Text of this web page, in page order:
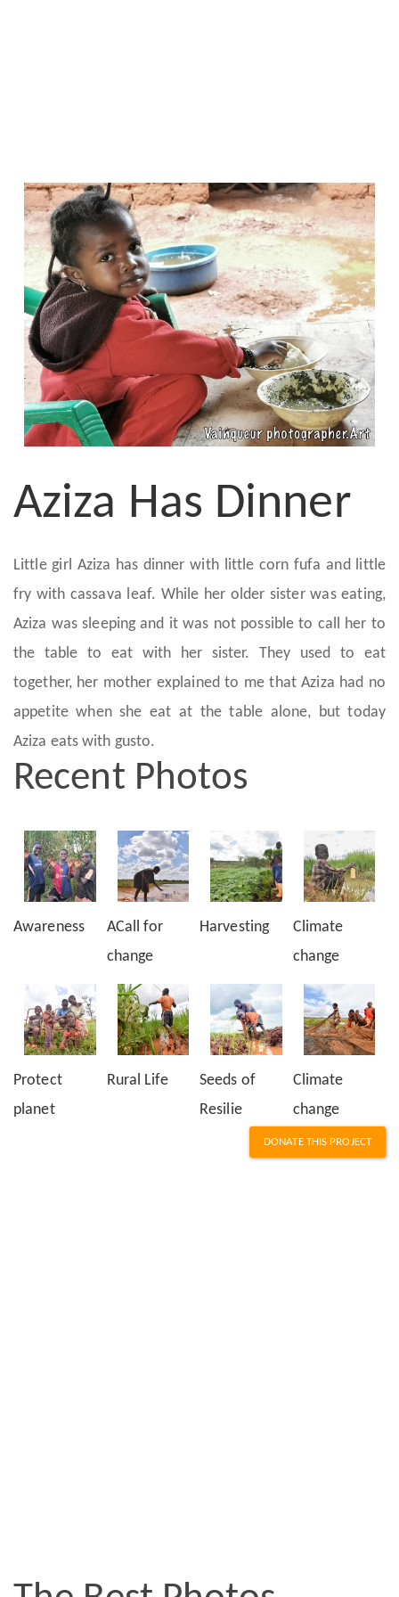
Aziza Has Dinner
Little girl Aziza has dinner with little corn fufa and little
fry with cassava leaf. While her older sister was eating,
Aziza was sleeping and it was not possible to call her to
the table to eat with her sister. They used to eat
together, her mother explained to me that Aziza had no
appetite when she eat at the table alone, but today
Aziza eats with gusto.
Recent Photos
Awareness
ACall for
change
Harvesting
Climate
change
Protect
planet
Rural Life
Seeds of
Resilie
Climate
change
DONATE THIS PROJECT